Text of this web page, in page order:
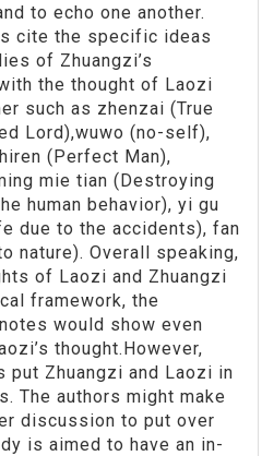
to echo one another.
cite the specific ideas
of Zhuangzi’s
the thought of Laozi
such as zhenzai (True
Lord),wuwo (no-self),
(Perfect Man),
mie tian (Destroying
human behavior), yi gu
due to the accidents), fan
nature). Overall speaking,
of Laozi and Zhuangzi
framework, the
would show even
thought.However,
Zhuangzi and Laozi in
The authors might make
discussion to put over
is aimed to have an in-